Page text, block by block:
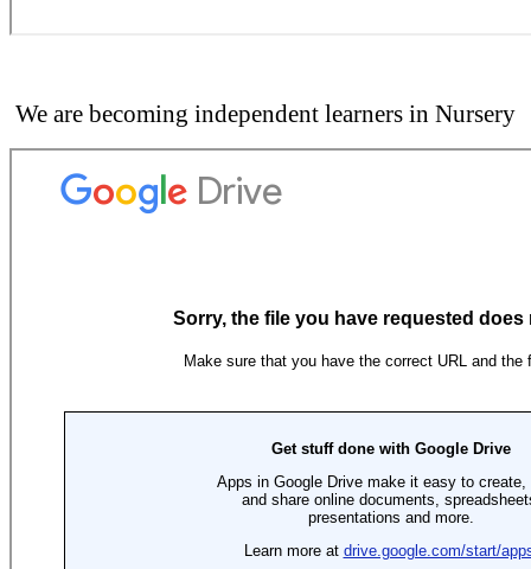
We are becoming independent learners in Nursery